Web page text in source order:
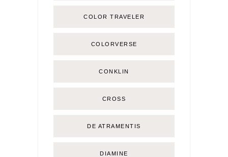
COLOR TRAVELER
COLORVERSE
CONKLIN
CROSS
DE ATRAMENTIS
DIAMINE